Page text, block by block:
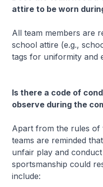
attire to be worn
All team members are
school attire (e.g.,
tags for uniformity and
Is there a code of
observe during the
Apart from the rules of
teams are reminded
unfair play and
sportsmanship could
include: